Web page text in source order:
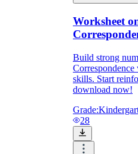
Worksheet
Build strong
Correspondence
skills. Start
download now!
Grade:
28